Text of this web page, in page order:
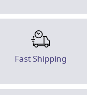
Fast Shipping